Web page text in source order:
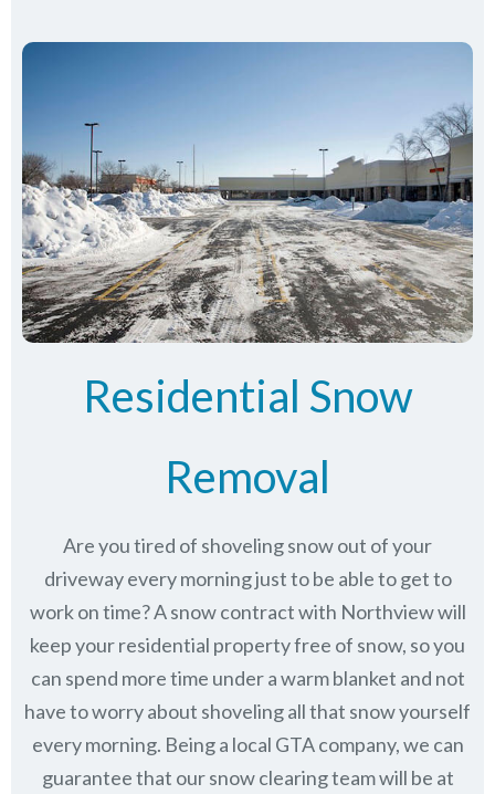
Residential Snow
Removal
Are you tired of shoveling snow out of your
driveway every morning just to be able to get to
work on time? A snow contract with Northview will
keep your residential property free of snow, so you
can spend more time under a warm blanket and not
have to worry about shoveling all that snow yourself
every morning. Being a local GTA company, we can
guarantee that our snow clearing team will be at